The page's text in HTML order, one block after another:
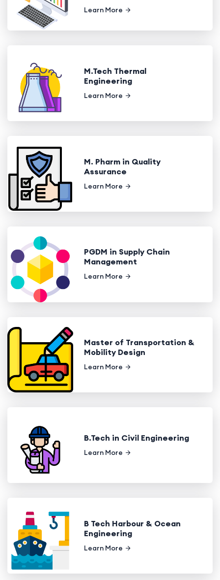
Learn More
M.Tech Thermal
Engineering
Learn More
M. Pharm in Quality
Assurance
Learn More
PGDM in Supply Chain
Management
Learn More
Master of Transportation &
Mobility Design
Learn More
B.Tech in Civil Engineering
Learn More
B Tech Harbour & Ocean
Engineering
Learn More